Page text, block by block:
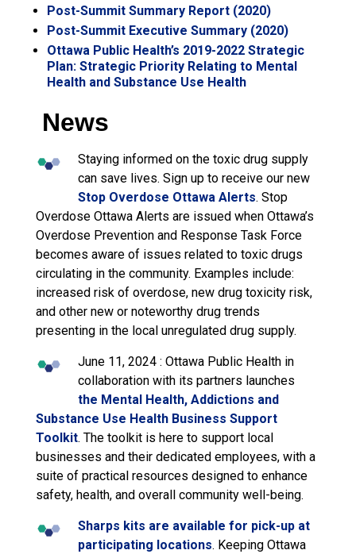
Post-Summit Summary Report (2020)
Post-Summit Executive Summary (2020)
Ottawa Public Health’s 2019-2022 Strategic
Plan: Strategic Priority Relating to Mental
Health and Substance Use Health
News
Staying informed on the toxic drug supply
can save lives. Sign up to receive our new
Stop Overdose Ottawa Alerts. Stop
Overdose Ottawa Alerts are issued when Ottawa’s
Overdose Prevention and Response Task Force
becomes aware of issues related to toxic drugs
circulating in the community. Examples include:
increased risk of overdose, new drug toxicity risk,
and other new or noteworthy drug trends
presenting in the local unregulated drug supply.
June 11, 2024 : Ottawa Public Health in
collaboration with its partners launches
the Mental Health, Addictions and
Substance Use Health Business Support
Toolkit. The toolkit is here to support local
businesses and their dedicated employees, with a
suite of practical resources designed to enhance
safety, health, and overall community well-being.
Sharps kits are available for pick-up at
participating locations. Keeping Ottawa